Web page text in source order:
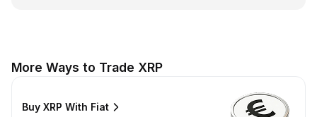
More Ways to Trade XRP
Buy XRP With Fiat